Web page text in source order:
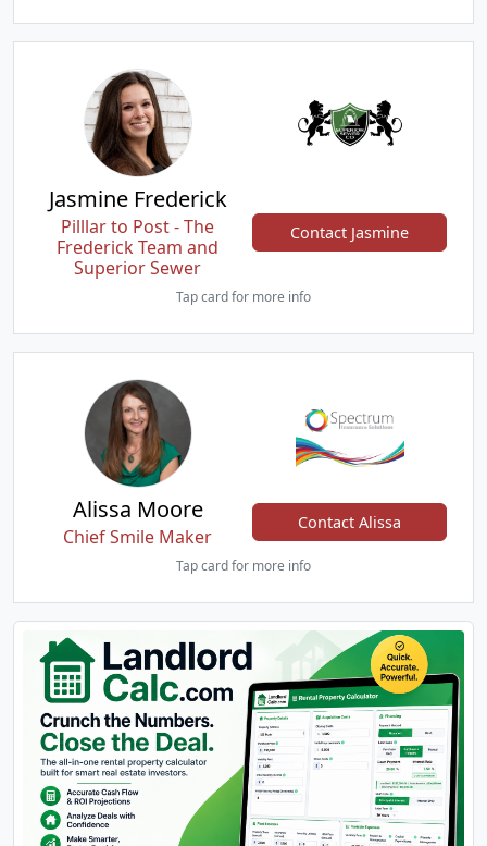
Jasmine Frederick
Pilllar to Post - The
Frederick Team and
Superior Sewer
Contact Jasmine
Tap card for more info
Alissa Moore
Chief Smile Maker
Contact Alissa
Tap card for more info